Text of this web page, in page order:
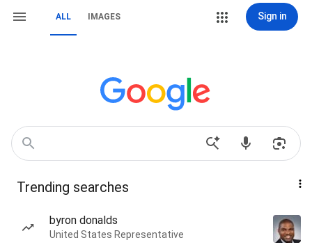
ALL IMAGES Sign in
Trending searches
byron donalds
United States Representative